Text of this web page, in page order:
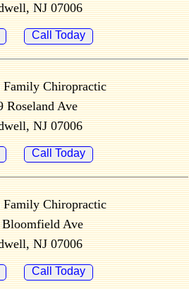
NJ 07006
Call Today
Family Chiropractic
Roseland Ave
NJ 07006
Call Today
Family Chiropractic
Ave
NJ 07006
Call Today